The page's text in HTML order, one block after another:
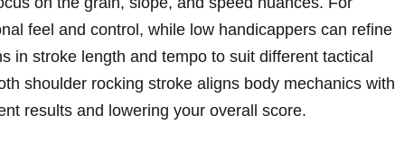
feel and control, while low handicappers can refine
in stroke length and tempo to suit different tactical
shoulder rocking stroke aligns body mechanics with
results and lowering your overall score.